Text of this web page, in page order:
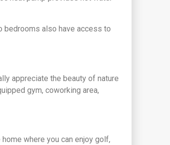
bedrooms also have access to
appreciate the beauty of nature
gym, coworking area,
where you can enjoy golf,